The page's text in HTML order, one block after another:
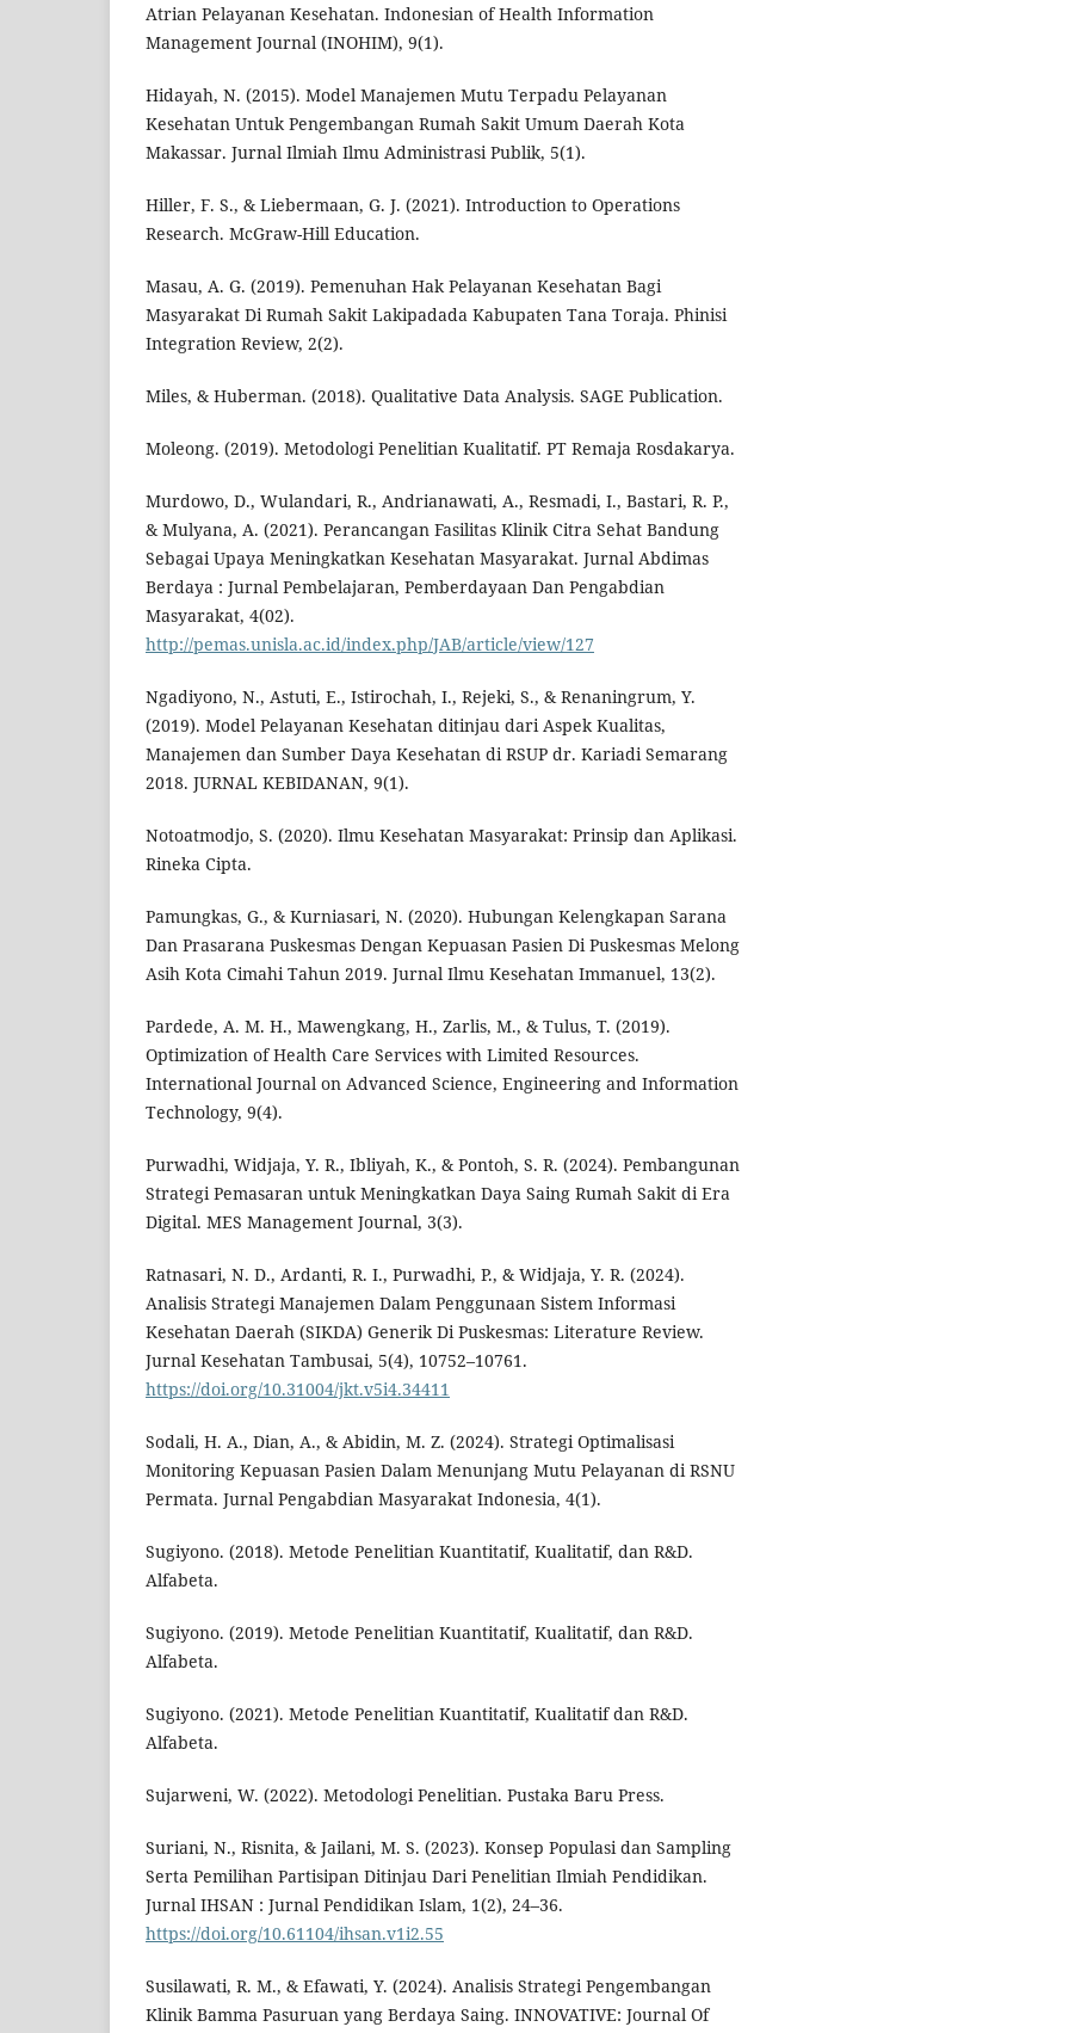
Atrian Pelayanan Kesehatan. Indonesian of Health Information
Management Journal (INOHIM), 9(1).
Hidayah, N. (2015). Model Manajemen Mutu Terpadu Pelayanan
Kesehatan Untuk Pengembangan Rumah Sakit Umum Daerah Kota
Makassar. Jurnal Ilmiah Ilmu Administrasi Publik, 5(1).
Hiller, F. S., & Liebermaan, G. J. (2021). Introduction to Operations
Research. McGraw-Hill Education.
Masau, A. G. (2019). Pemenuhan Hak Pelayanan Kesehatan Bagi
Masyarakat Di Rumah Sakit Lakipadada Kabupaten Tana Toraja. Phinisi
Integration Review, 2(2).
Miles, & Huberman. (2018). Qualitative Data Analysis. SAGE Publication.
Moleong. (2019). Metodologi Penelitian Kualitatif. PT Remaja Rosdakarya.
Murdowo, D., Wulandari, R., Andrianawati, A., Resmadi, I., Bastari, R. P.,
& Mulyana, A. (2021). Perancangan Fasilitas Klinik Citra Sehat Bandung
Sebagai Upaya Meningkatkan Kesehatan Masyarakat. Jurnal Abdimas
Berdaya : Jurnal Pembelajaran, Pemberdayaan Dan Pengabdian
Masyarakat, 4(02).
http://pemas.unisla.ac.id/index.php/JAB/article/view/127
Ngadiyono, N., Astuti, E., Istirochah, I., Rejeki, S., & Renaningrum, Y.
(2019). Model Pelayanan Kesehatan ditinjau dari Aspek Kualitas,
Manajemen dan Sumber Daya Kesehatan di RSUP dr. Kariadi Semarang
2018. JURNAL KEBIDANAN, 9(1).
Notoatmodjo, S. (2020). Ilmu Kesehatan Masyarakat: Prinsip dan Aplikasi.
Rineka Cipta.
Pamungkas, G., & Kurniasari, N. (2020). Hubungan Kelengkapan Sarana
Dan Prasarana Puskesmas Dengan Kepuasan Pasien Di Puskesmas Melong
Asih Kota Cimahi Tahun 2019. Jurnal Ilmu Kesehatan Immanuel, 13(2).
Pardede, A. M. H., Mawengkang, H., Zarlis, M., & Tulus, T. (2019).
Optimization of Health Care Services with Limited Resources.
International Journal on Advanced Science, Engineering and Information
Technology, 9(4).
Purwadhi, Widjaja, Y. R., Ibliyah, K., & Pontoh, S. R. (2024). Pembangunan
Strategi Pemasaran untuk Meningkatkan Daya Saing Rumah Sakit di Era
Digital. MES Management Journal, 3(3).
Ratnasari, N. D., Ardanti, R. I., Purwadhi, P., & Widjaja, Y. R. (2024).
Analisis Strategi Manajemen Dalam Penggunaan Sistem Informasi
Kesehatan Daerah (SIKDA) Generik Di Puskesmas: Literature Review.
Jurnal Kesehatan Tambusai, 5(4), 10752–10761.
https://doi.org/10.31004/jkt.v5i4.34411
Sodali, H. A., Dian, A., & Abidin, M. Z. (2024). Strategi Optimalisasi
Monitoring Kepuasan Pasien Dalam Menunjang Mutu Pelayanan di RSNU
Permata. Jurnal Pengabdian Masyarakat Indonesia, 4(1).
Sugiyono. (2018). Metode Penelitian Kuantitatif, Kualitatif, dan R&D.
Alfabeta.
Sugiyono. (2019). Metode Penelitian Kuantitatif, Kualitatif, dan R&D.
Alfabeta.
Sugiyono. (2021). Metode Penelitian Kuantitatif, Kualitatif dan R&D.
Alfabeta.
Sujarweni, W. (2022). Metodologi Penelitian. Pustaka Baru Press.
Suriani, N., Risnita, & Jailani, M. S. (2023). Konsep Populasi dan Sampling
Serta Pemilihan Partisipan Ditinjau Dari Penelitian Ilmiah Pendidikan.
Jurnal IHSAN : Jurnal Pendidikan Islam, 1(2), 24–36.
https://doi.org/10.61104/ihsan.v1i2.55
Susilawati, R. M., & Efawati, Y. (2024). Analisis Strategi Pengembangan
Klinik Bamma Pasuruan yang Berdaya Saing. INNOVATIVE: Journal Of